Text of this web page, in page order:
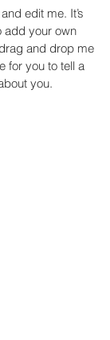
edit me. It’s
add your own
and drop me
for you to tell a
you.